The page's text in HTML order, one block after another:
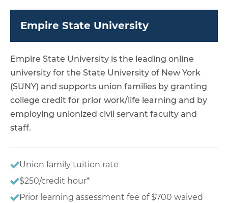
Empire State University
Empire State University is the leading online
university for the State University of New York
(SUNY) and supports union families by granting
college credit for prior work/life learning and by
employing unionized civil servant faculty and
staff.
Union family tuition rate
$250/credit hour*
Prior learning assessment fee of $700 waived